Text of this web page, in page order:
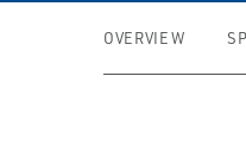
OVERVIEW